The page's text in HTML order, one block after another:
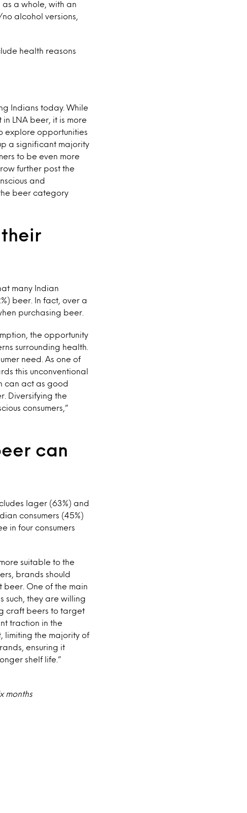
a whole, with an
alcohol versions,
health reasons
Indians today. While
LNA beer, it is more
explore opportunities
a significant majority
to be even more
further post the
and
beer category
their
many Indian
beer. In fact, over a
purchasing beer.
the opportunity
surrounding health.
need. As one of
this unconventional
can act as good
Diversifying the
consumers,”
can
lager (63%) and
consumers (45%)
in four consumers
suitable to the
brands should
One of the main
such, they are willing
craft beers to target
traction in the
limiting the majority of
ensuring it
shelf life.”
months